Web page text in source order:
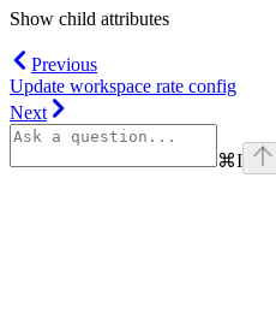
Show child attributes
Previous
Update workspace rate config
Next
⌘I